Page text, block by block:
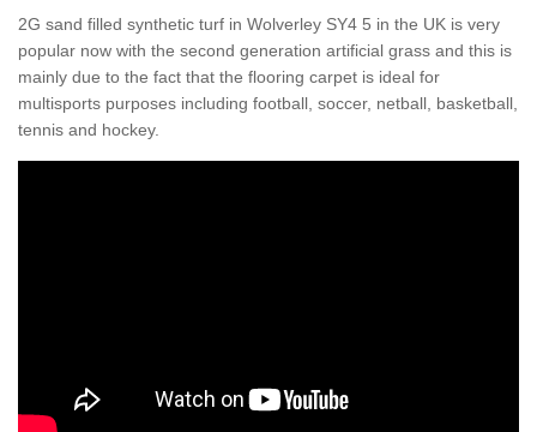
2G sand filled synthetic turf in Wolverley SY4 5 in the UK is very
popular now with the second generation artificial grass and this is
mainly due to the fact that the flooring carpet is ideal for
multisports purposes including football, soccer, netball, basketball,
tennis and hockey.